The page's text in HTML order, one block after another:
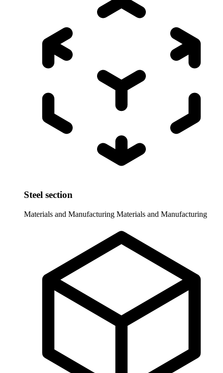
Steel section
Materials and Manufacturing Materials and Manufacturing